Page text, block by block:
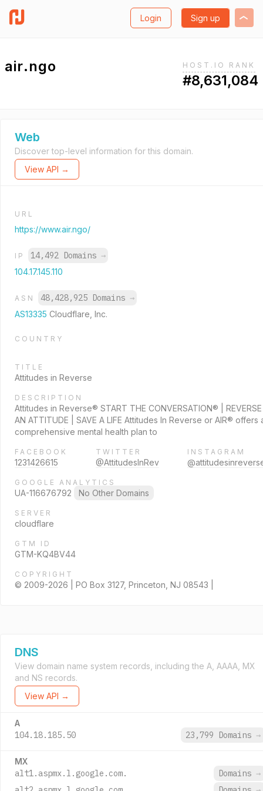
Login Sign up
air.ngo HOST.IO RANK
#8,631,084
Web
Discover top-level information for this domain.
View API →
URL
https://www.air.ngo/
IP 14,492 Domains →
104.17.145.110
ASN 48,428,925 Domains →
AS13335 Cloudflare, Inc.
COUNTRY
TITLE
Attitudes in Reverse
DESCRIPTION
Attitudes in Reverse® START THE CONVERSATION® | REVERSE
AN ATTITUDE | SAVE A LIFE Attitudes In Reverse or AIR® offers
comprehensive mental health plan to
FACEBOOK
1231426615
TWITTER
@AttitudesInRev
INSTAGRAM
GOOGLE ANALYTICS
UA-116676792 No Other Domains
SERVER
cloudflare
GTM ID
GTM-KQ4BV44
COPYRIGHT
© 2009-2026 | PO Box 3127, Princeton, NJ 08543 |
DNS
View domain name system records, including the A, AAAA, MX
and NS records.
View API →
A
104.18.185.50 23,799 Domains →
MX
alt1.aspmx.l.google.com. Domains →